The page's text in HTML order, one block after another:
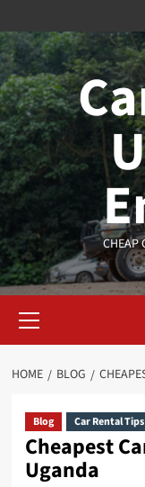
to
content
CHEAP
Menu
HOME BLOG
Blog Car Rental Tips
Cheapest
Uganda